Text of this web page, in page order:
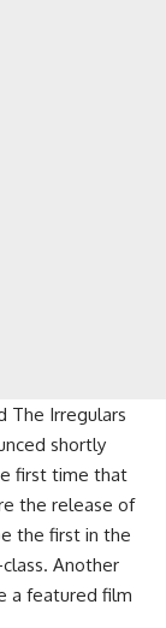
The Irregulars
shortly
first time that
the release of
the first in the
Another
a featured film